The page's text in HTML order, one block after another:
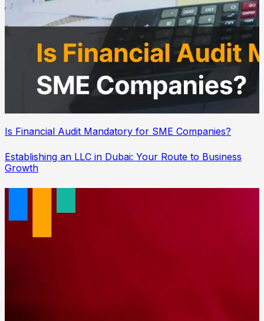
Is Financial Audit Mandatory for SME Companies?
Establishing an LLC in Dubai: Your Route to Business
Growth